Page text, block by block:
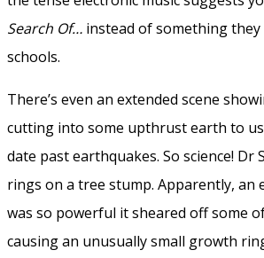
Search Of… instead of something they
schools.
There’s even an extended scene
cutting into some upthrust earth to
date past earthquakes. So science! Dr
rings on a tree stump. Apparently, an
was so powerful it sheared off some
causing an unusually small growth